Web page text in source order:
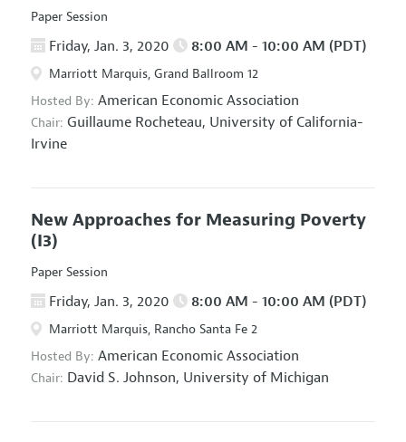
Paper Session
Friday, Jan. 3, 2020 8:00 AM - 10:00 AM (PDT)
Marriott Marquis, Grand Ballroom 12
Hosted By: American Economic Association
Chair: Guillaume Rocheteau, University of California-
Irvine
New Approaches for Measuring Poverty
(I3)
Paper Session
Friday, Jan. 3, 2020 8:00 AM - 10:00 AM (PDT)
Marriott Marquis, Rancho Santa Fe 2
Hosted By: American Economic Association
Chair: David S. Johnson, University of Michigan